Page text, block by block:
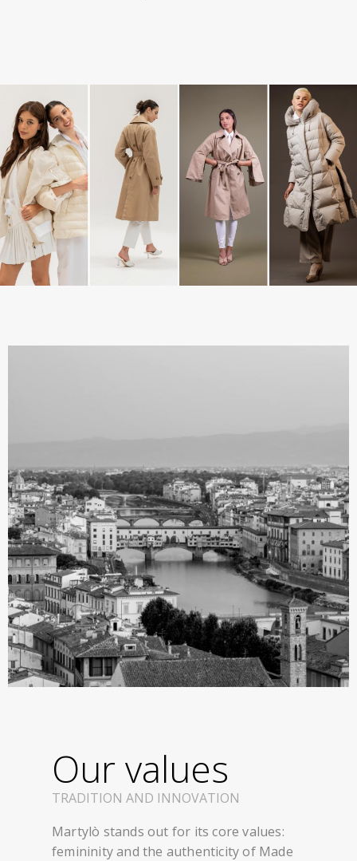
Our values
TRADITION AND INNOVATION
Martylò stands out for its core values:
femininity and the authenticity of Made